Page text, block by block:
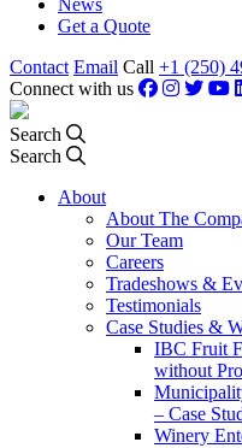
News
Get a Quote
Contact Email Call +1 (250)
Connect with us
Search
Search
About
About The
Our Team
Careers
Tradeshows &
Testimonials
Case Studies &
IBC Fruit
without
– Case
Winery